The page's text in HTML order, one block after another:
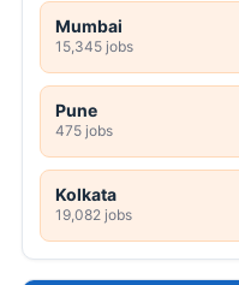
Mumbai
15,345 jobs
Pune
475 jobs
Kolkata
19,082 jobs